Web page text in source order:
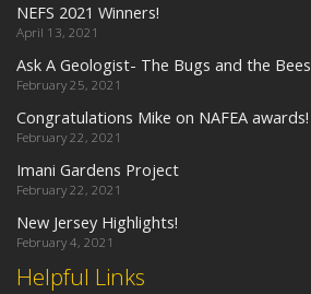
Helpful Links
NEFS 2021 Winners!
April 13, 2021
Ask A Geologist- The Bugs and the Bees
February 25, 2021
Congratulations Mike on NAFEA awards!
February 22, 2021
Imani Gardens Project
February 22, 2021
New Jersey Highlights!
February 4, 2021